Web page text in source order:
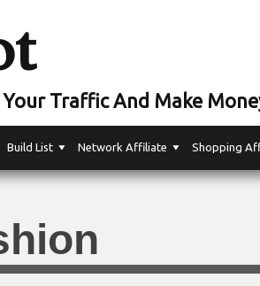
Traffic And Make
Build List Network Affiliate Shopping